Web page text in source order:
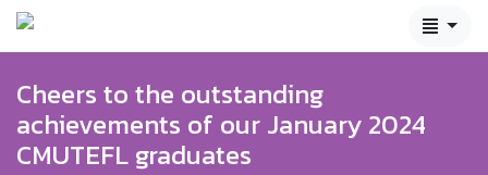
Cheers to the outstanding
achievements of our January 2024
CMUTEFL graduates